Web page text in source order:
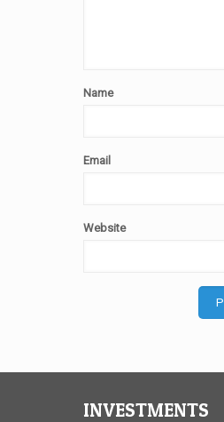
Name
Email
Website
INVESTMENTS